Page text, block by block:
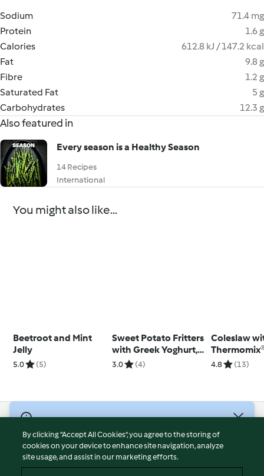
Sodium
71.4 mg
Protein
1.6 g
Calories
612.8 kJ / 147.2 kcal
Fat
9.8 g
Fibre
1.2 g
Saturated Fat
5 g
Carbohydrates
12.3 g
Also featured in
Every season is a Healthy Season
14 Recipes
International
You might also like...
Beetroot and Mint
Jelly
5.0 (5)
Sweet Potato Fritters
with Greek Yoghurt,
Smoked Salmon and
3.0 (4)
Coleslaw
(TM5)
4.8 (13)
Terms of Service
Privacy Policy
By clicking “Accept All Cookies”, you agree to the storing of
cookies on your device to enhance site navigation, analyze
site usage, and assist in our marketing efforts.